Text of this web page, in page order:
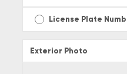
License Plate
Exterior Photo